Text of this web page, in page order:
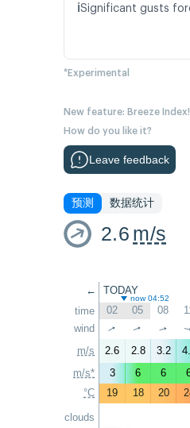
ℹ️Significant gusts
*Experimental
New feature: Breeze
How do you like it?
Leave feedback
预测 数据统计
2.6 m/s
←
time
wind
m/s
m/s*
°C
clouds
TODAY
now 04:52
02 05 08
↑ ↑ ↑
2.6 2.8 3.2
3
6 6
19
18 20